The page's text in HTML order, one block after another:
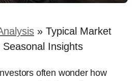
» Typical Market
Insights
often wonder how